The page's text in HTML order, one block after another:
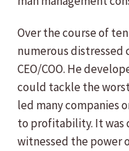
Over the course of
numerous distressed
CEO/COO. He
could tackle the
led many companies
to profitability. It was
witnessed the power